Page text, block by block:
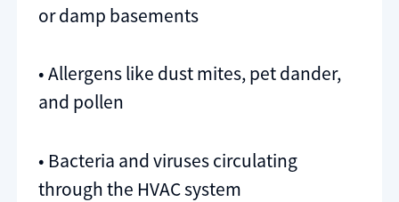
or damp basements
• Allergens like dust mites, pet dander,
and pollen
• Bacteria and viruses circulating
through the HVAC system